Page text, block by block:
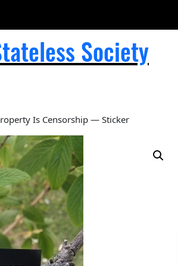
Society
Is Censorship — Sticker